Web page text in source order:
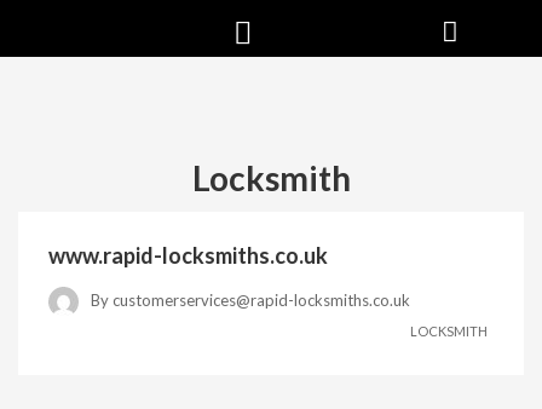
Locksmith
www.rapid-locksmiths.co.uk
By customerservices@rapid-locksmiths.co.uk
LOCKSMITH